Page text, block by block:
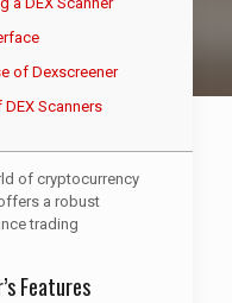
of Dexscreener
Scanners
of cryptocurrency
a robust
trading
Features